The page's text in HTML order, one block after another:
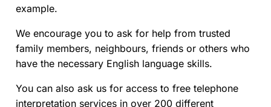
example.
We encourage you to ask for help from trusted
family members, neighbours, friends or others who
have the necessary English language skills.
You can also ask us for access to free telephone
interpretation services in over 200 different